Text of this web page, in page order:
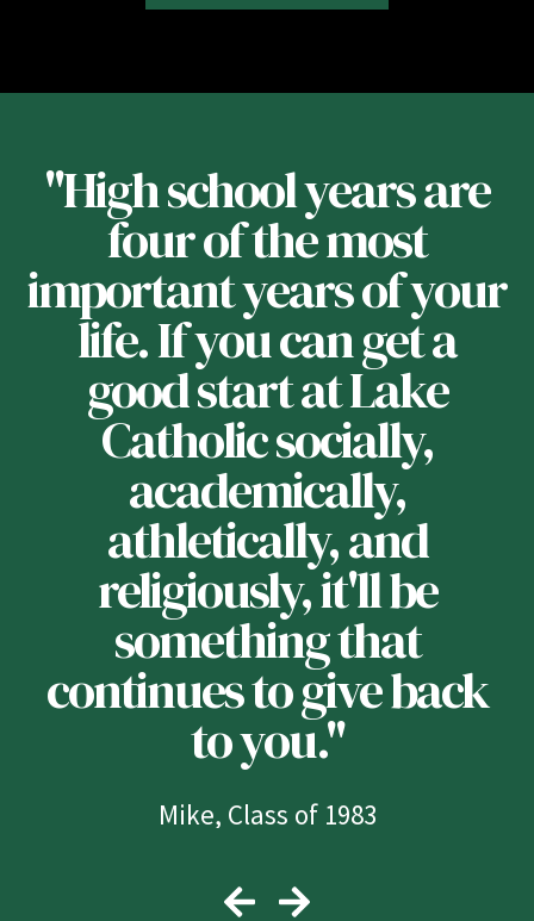
"High school years are
four of the most
important years of your
life. If you can get a
good start at Lake
Catholic socially,
academically,
athletically, and
religiously, it'll be
something that
continues to give back
to you."
Mike, Class of 1983